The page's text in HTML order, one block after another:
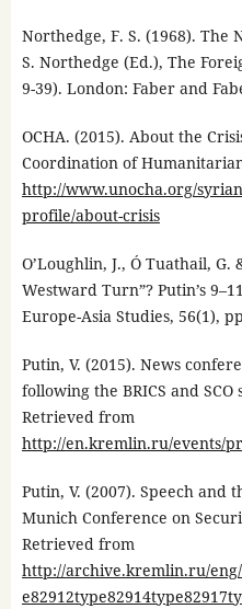
Northedge, F. S. (1968). The
S. Northedge (Ed.), The
9-39). London: Faber and
OCHA. (2015). About the
Coordination of
http://www.unocha.org/
profile/about-crisis
O’Loughlin, J., Ó Tuathail, G.
Westward Turn”? Putin’s
Europe-Asia Studies, 56(1),
Putin, V. (2015). News
following the BRICS and
Retrieved from
http://en.kremlin.ru/events/
Putin, V. (2007). Speech and
Munich Conference on
Retrieved from
http://archive.kremlin.ru/eng/